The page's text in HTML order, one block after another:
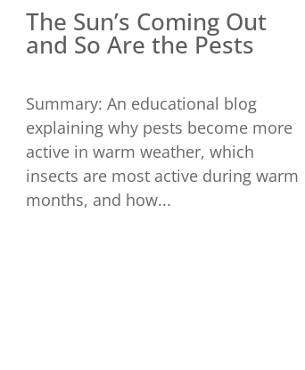
The Sun’s Coming Out
and So Are the Pests
Summary: An educational blog
explaining why pests become more
active in warm weather, which
insects are most active during warm
months, and how...